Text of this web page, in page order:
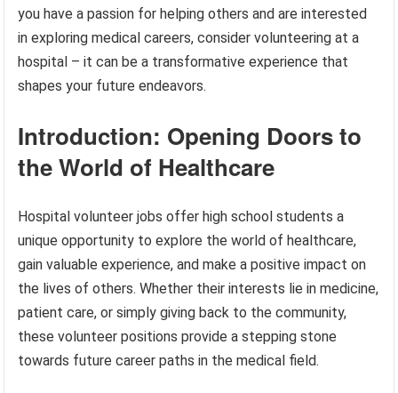
you have a passion for helping others and are interested
in exploring medical careers, consider volunteering at a
hospital – it can be a transformative experience that
shapes your future endeavors.
Introduction: Opening Doors to
the World of Healthcare
Hospital volunteer jobs offer high school students a
unique opportunity to explore the world of healthcare,
gain valuable experience, and make a positive impact on
the lives of others. Whether their interests lie in medicine,
patient care, or simply giving back to the community,
these volunteer positions provide a stepping stone
towards future career paths in the medical field.